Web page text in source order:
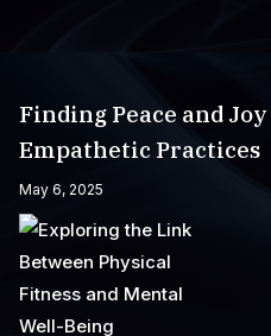
Finding Peace and
Empathetic Practices
May 6, 2025